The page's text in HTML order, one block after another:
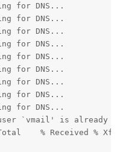
for DNS...
for DNS...
for DNS...
for DNS...
for DNS...
for DNS...
for DNS...
for DNS...
for DNS...
`vmail' is already
% Received %